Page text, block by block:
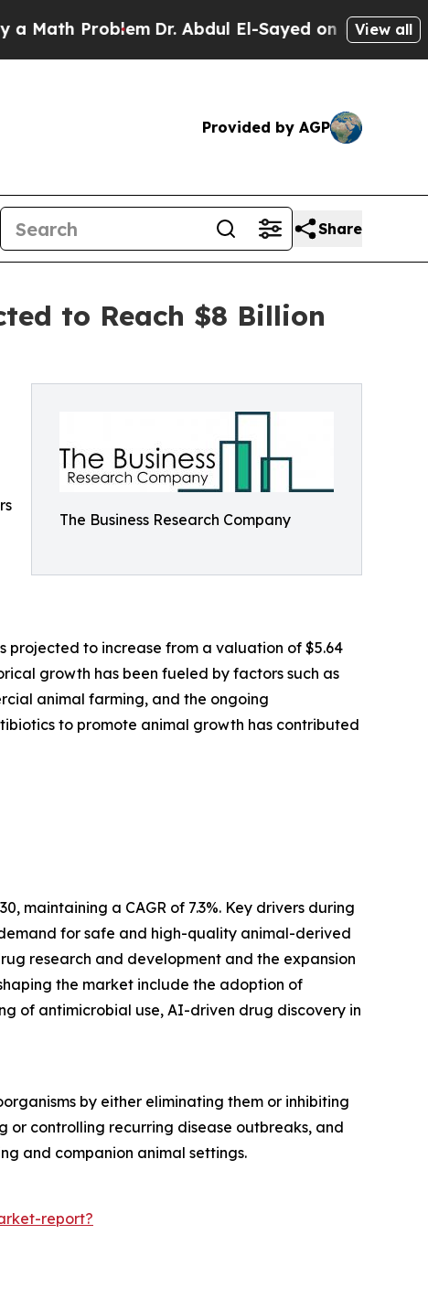
Dr. Abdul El-Sayed on Historic Michigan
View all
Provided by AGP
Share
to Reach $8 Billion
The Business Research Company
projected to increase from a valuation of $5.64
growth has been fueled by factors such as
animal farming, and the ongoing
to promote animal growth has contributed
maintaining a CAGR of 7.3%. Key drivers during
for safe and high-quality animal-derived
research and development and the expansion
the market include the adoption of
of antimicrobial use, AI-driven drug discovery in
by either eliminating them or inhibiting
or controlling recurring disease outbreaks, and
and companion animal settings.
report?